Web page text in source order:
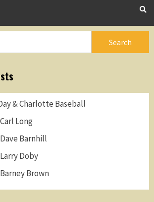
& Charlotte Baseball
Long
Barnhill
Doby
Brown